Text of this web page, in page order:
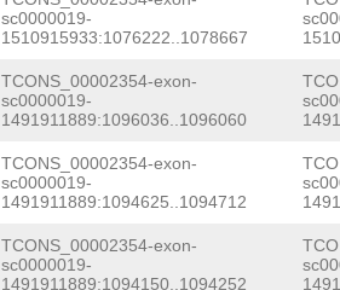
sc0000019-
1510915933:1076222..1078667
TCONS_00002354-exon-
sc0000019-
1491911889:1096036..1096060
TCONS_00002354-exon-
sc0000019-
1491911889:1094625..1094712
TCONS_00002354-exon-
sc0000019-
1491911889:1094150..1094252